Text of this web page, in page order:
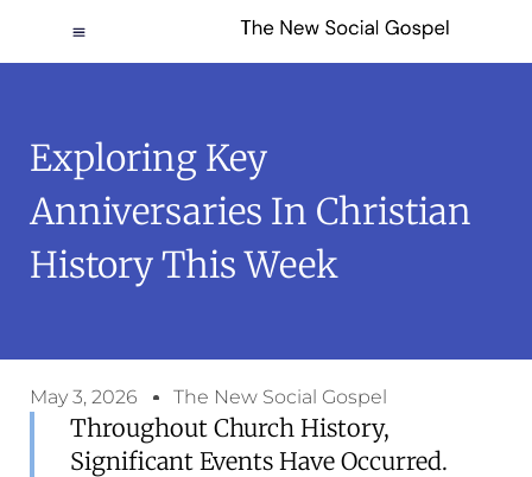
Exploring Key
Anniversaries In Christian
History This Week
May 3, 2026 The New Social Gospel
Throughout Church History,
Significant Events Have Occurred.